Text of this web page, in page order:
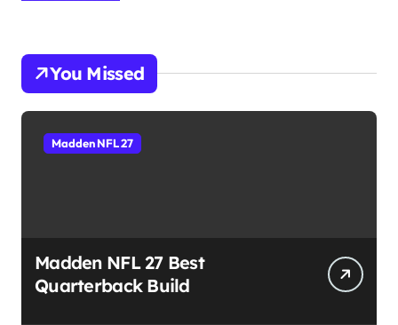
You Missed
Madden NFL 27
Madden NFL 27 Best
Quarterback Build